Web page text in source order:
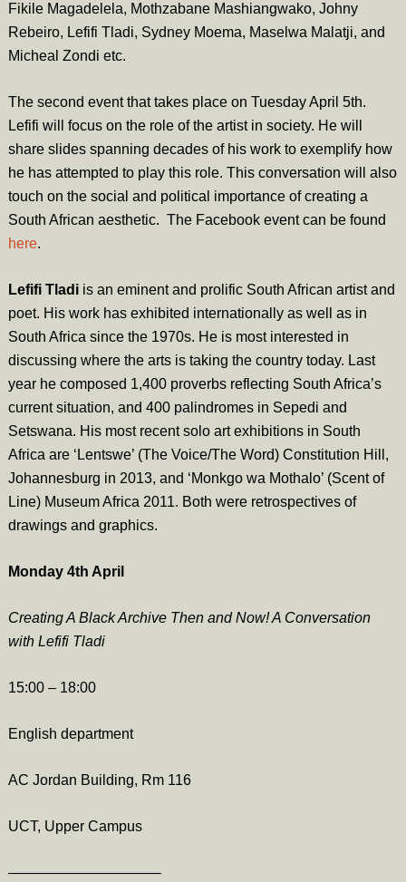
Fikile Magadelela, Mothzabane Mashiangwako, Johny
Rebeiro, Lefifi Tladi, Sydney Moema, Maselwa Malatji, and
Micheal Zondi etc.
The second event that takes place on Tuesday April 5th.
Lefifi will focus on the role of the artist in society. He will
share slides spanning decades of his work to exemplify how
he has attempted to play this role. This conversation will also
touch on the social and political importance of creating a
South African aesthetic. The Facebook event can be found
here.
Lefifi Tladiis an eminent and prolific South African artist and
poet. His work has exhibited internationally as well as in
South Africa since the 1970s. He is most interested in
discussing where the arts is taking the country today. Last
year he composed 1,400 proverbs reflecting South Africa’s
current situation, and 400 palindromes in Sepedi and
Setswana. His most recent solo art exhibitions in South
Africa are ‘Lentswe’ (The Voice/The Word) Constitution Hill,
Johannesburg in 2013, and ‘Monkgo wa Mothalo’ (Scent of
Line) Museum Africa 2011. Both were retrospectives of
drawings and graphics.
Monday 4th April
Creating A Black Archive Then and Now! A Conversation
with Lefifi Tladi
15:00 – 18:00
English department
AC Jordan Building, Rm 116
UCT, Upper Campus
——————————–